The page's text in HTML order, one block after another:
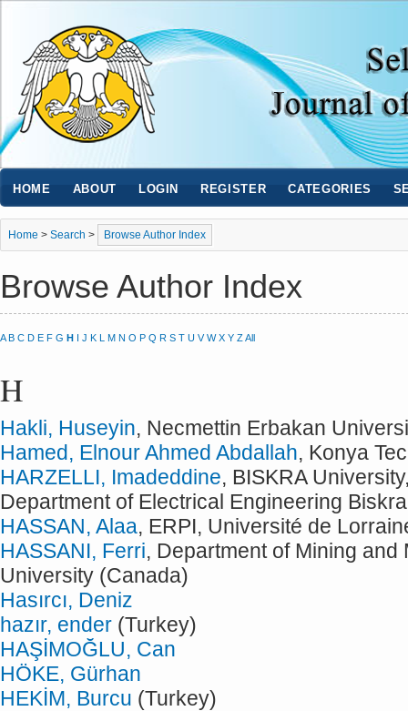
HOME ABOUT LOGIN REGISTER CATEGORIES
Home > Search > Browse Author Index
Browse Author Index
A B C D E F G H I J K L M N O P Q R S T U V W X Y ZAll
H
Hakli, Huseyin, Necmettin Erbakan
Hamed, Elnour Ahmed Abdallah, Konya
HARZELLI, Imadeddine, BISKRA
Department of Electrical Engineering
HASSAN, Alaa, ERPI, Université de
HASSANI, Ferri, Department of Mining
University (Canada)
Hasırcı, Deniz
hazır, ender (Turkey)
HAŞİMOĞLU, Can
HÖKE, Gürhan
HEKİM, Burcu (Turkey)